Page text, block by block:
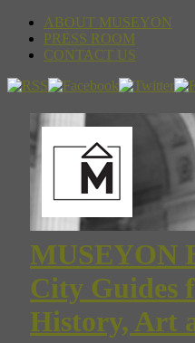
ABOUT MUSEYON
PRESS ROOM
CONTACT US
MUSEYON
City Guides
History, Art